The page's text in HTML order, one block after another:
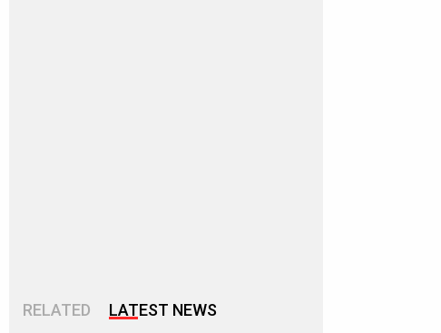
RELATED LATEST NEWS